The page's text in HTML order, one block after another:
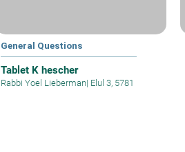
General Questions
Tablet K hescher
Rabbi Yoel Lieberman| Elul 3, 5781